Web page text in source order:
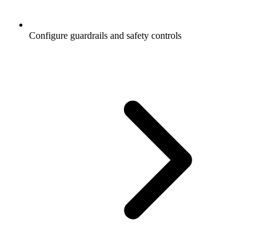
Configure guardrails and safety controls